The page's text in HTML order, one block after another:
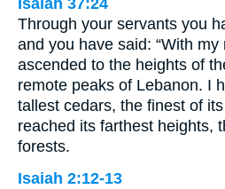
Isaiah 37:24
Through your servants you
and you have said: “With
ascended to the heights of
remote peaks of Lebanon. I
tallest cedars, the finest of
reached its farthest heights,
forests.
Isaiah 2:12-13